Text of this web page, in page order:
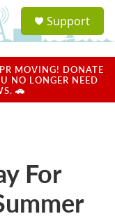
a
u
Support
MOVING! DONATE
NO LONGER NEED
🚗
For